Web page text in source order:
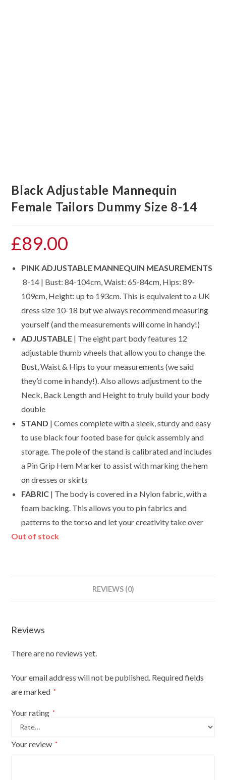
Black Adjustable Mannequin
Female Tailors Dummy Size 8-14
£89.00
PINK ADJUSTABLE MANNEQUIN MEASUREMENTS
8-14 | Bust: 84-104cm, Waist: 65-84cm, Hips: 89-
109cm, Height: up to 193cm. This is equivalent to a UK
dress size 10-18 but we always recommend measuring
yourself (and the measurements will come in handy!)
ADJUSTABLE | The eight part body features 12
adjustable thumb wheels that allow you to change the
Bust, Waist & Hips to your measurements (we said
they’d come in handy!). Also allows adjustment to the
Neck, Back Length and Height to truly build your body
double
STAND | Comes complete with a sleek, sturdy and easy
to use black four footed base for quick assembly and
storage. The pole of the stand is calibrated and includes
a Pin Grip Hem Marker to assist with marking the hem
on dresses or skirts
FABRIC | The body is covered in a Nylon fabric, with a
foam backing. This allows you to pin fabrics and
patterns to the torso and let your creativity take over
Out of stock
REVIEWS (0)
Reviews
There are no reviews yet.
Your email address will not be published. Required fields
are marked *
Your rating *
Your review *